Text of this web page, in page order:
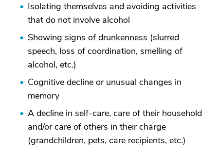
Isolating themselves and avoiding activities
that do not involve alcohol
Showing signs of drunkenness (slurred
speech, loss of coordination, smelling of
alcohol, etc.)
Cognitive decline or unusual changes in
memory
A decline in self-care, care of their household
and/or care of others in their charge
(grandchildren, pets, care recipients, etc.)